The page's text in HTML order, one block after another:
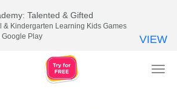
Talented & Gifted
& Kindergarten Learning Kids Games
Google Play
VIEW